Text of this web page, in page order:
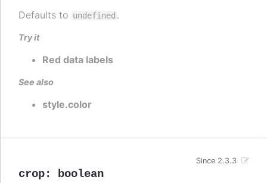
Defaults to undefined .
Try it
Red data labels
See also
style.color
crop: boolean
Since 2.3.3